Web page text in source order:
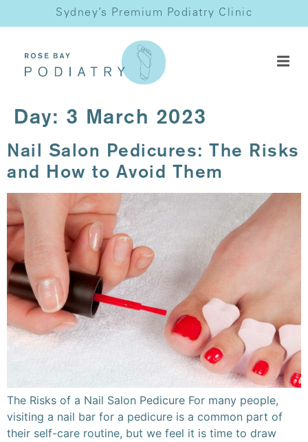
Sydney’s Premium Podiatry Clinic
Day: 3 March 2023
Nail Salon Pedicures: The Risks
and How to Avoid Them
The Risks of a Nail Salon Pedicure For many people,
visiting a nail bar for a pedicure is a common part of
their self-care routine, but we feel it is time to draw